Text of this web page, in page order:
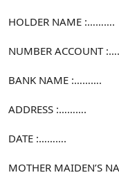
HOLDER NAME :……….
NUMBER ACCOUNT
BANK NAME :……….
ADDRESS :……….
DATE :……….
MOTHER MAIDEN’S